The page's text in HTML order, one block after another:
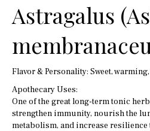
Astragalus
Flavor & Personality: Sweet,
Apothecary Uses:
One of the great long-term tonic
strengthen immunity, nourish the
metabolism, and increase resilience